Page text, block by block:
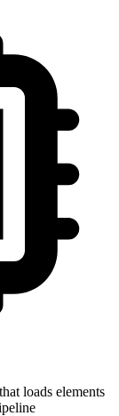
loads elements